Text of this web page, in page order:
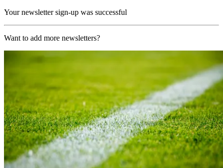
Your newsletter sign-up was successful
Want to add more newsletters?